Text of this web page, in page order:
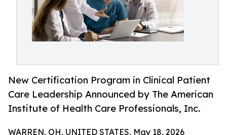
New Certification Program in Clinical Patient
Care Leadership Announced by The American
Institute of Health Care Professionals, Inc.
WARREN, OH, UNITED STATES, May 18, 2026